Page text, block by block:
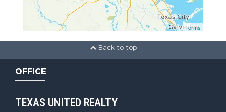
Terms
Back to top
OFFICE
TEXAS UNITED REALTY